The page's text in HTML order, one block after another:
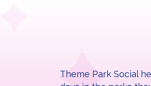
Theme Park Social